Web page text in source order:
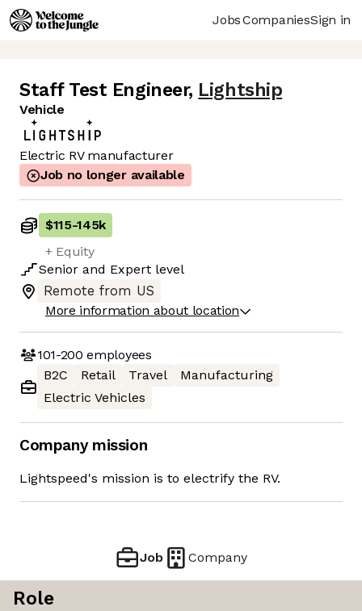
JobsCompaniesSign in
Staff Test Engineer, Lightship
Vehicle
Electric RV manufacturer
Job no longer available
$115-145k
+ Equity
Senior and Expert level
Remote from US
More information about location
101-200 employees
B2C
Retail Travel
Manufacturing
Electric Vehicles
Company mission
Lightspeed's mission is to electrify the RV.
Job Company
Role